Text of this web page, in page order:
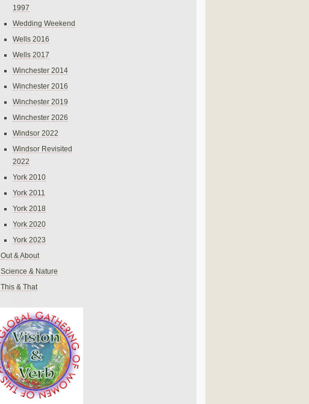
1997
Wedding Weekend
Wells 2016
Wells 2017
Winchester 2014
Winchester 2016
Winchester 2019
Winchester 2026
Windsor 2022
Windsor Revisited
2022
York 2010
York 2011
York 2018
York 2020
York 2023
Out & About
Science & Nature
This & That